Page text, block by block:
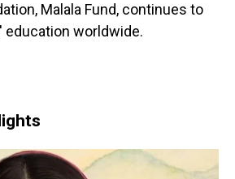
Malala Fund, continues to
education worldwide.